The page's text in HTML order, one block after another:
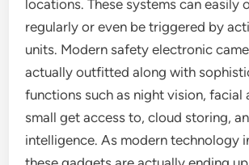
locations. These systems can easily
regularly or even be triggered by
units. Modern safety electronic
actually outfitted along with
functions such as night vision, facial
small get access to, cloud storing,
intelligence. As modern technology